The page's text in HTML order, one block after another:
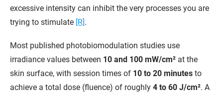
excessive intensity can inhibit the very processes you are
trying to stimulate [R].
Most published photobiomodulation studies use
irradiance values between 10 and 100 mW/cm² at the
skin surface, with session times of 10 to 20 minutes to
achieve a total dose (fluence) of roughly 4 to 60 J/cm². A